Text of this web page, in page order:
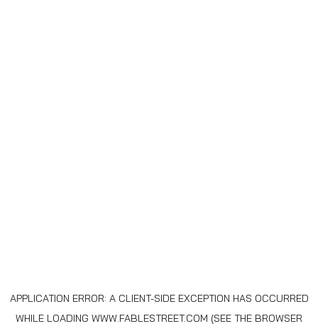
APPLICATION ERROR: A CLIENT-SIDE EXCEPTION HAS OCCURRED
WHILE LOADING WWW.FABLESTREET.COM (SEE THE BROWSER